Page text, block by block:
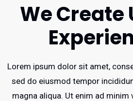
We Create
Lorem ipsum dolor sit amet,
sed do eiusmod tempor
magna aliqua. Ut enim ad minim